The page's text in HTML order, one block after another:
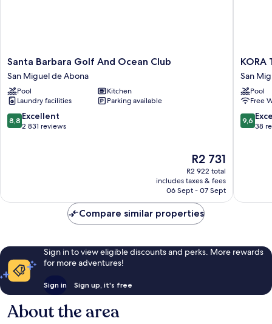
Santa
Barbara
Golf
And
Ocean
Club
San
Santa Barbara Golf And Ocean Club
San Miguel de Abona
Pool
Kitchen
Laundry facilities
Parking available
8.8
out
8,8 Excellent
2 831 reviews
The
price
is
R2 731
R2 731
R2 922 total
includes taxes & fees
06 Sept - 07 Sept
KORA
TIGOT
San
Miguel
de
Abona
KORA
San
Pool
Free
9.6
out
9,6
38
Compare similar properties
Sign in to view eligible discounts and perks. More rewards
for more adventures!
Sign in Sign up, it's free
About the area